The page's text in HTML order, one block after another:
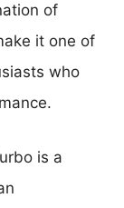
of
it one of
who
is a